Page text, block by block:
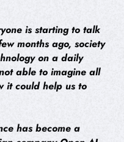
is starting to talk
months ago, society
on a daily
able to imagine all
it could help us to
has become a